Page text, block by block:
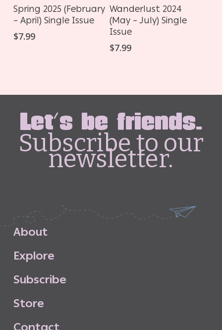
ADD TO CART
Spring 2025 (February
– April) Single Issue
$7.99
ADD TO CART
Wanderlust 2024
(May – July) Single
Issue
$7.99
Let's be friends.
Subscribe to our
newsletter.
About
Explore
Subscribe
Store
Contact